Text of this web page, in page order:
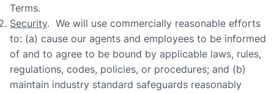
Terms.
Security. We will use commercially reasonable efforts
to: (a) cause our agents and employees to be informed
of and to agree to be bound by applicable laws, rules,
regulations, codes, policies, or procedures; and (b)
maintain industry standard safeguards reasonably